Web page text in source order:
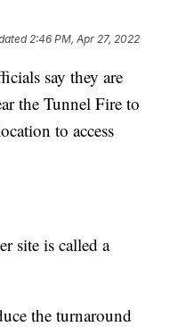
2:46 PM, Apr 27, 2022
say they are
the Tunnel Fire to
to access
site is called a
the turnaround